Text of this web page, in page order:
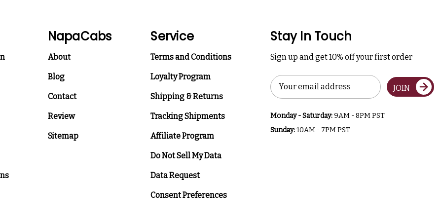
NapaCabs
About
Blog
Contact
Review
Sitemap
Service
Terms and Conditions
Loyalty Program
Shipping & Returns
Tracking Shipments
Affiliate Program
Do Not Sell My Data
Data Request
Consent Preferences
Stay In Touch
Sign up and get 10% off your first order
Email
Address
JOIN
Monday - Saturday:9AM - 8PM PST
Sunday:10AM - 7PM PST